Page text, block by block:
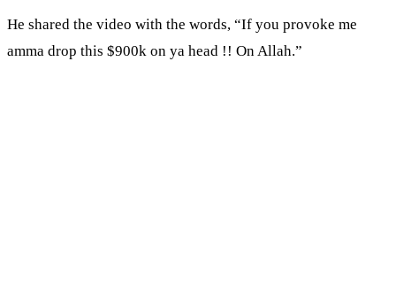
He shared the video with the words, “If you provoke me
amma drop this $900k on ya head !! On Allah.”